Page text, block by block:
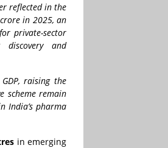
reflected in the
in 2025, an
private-sector
and
raising the
scheme remain
India’s pharma
in emerging